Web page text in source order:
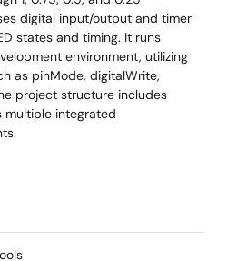
digital input/output and timer
states and timing. It runs
environment, utilizing
as pinMode, digitalWrite,
project structure includes
multiple integrated